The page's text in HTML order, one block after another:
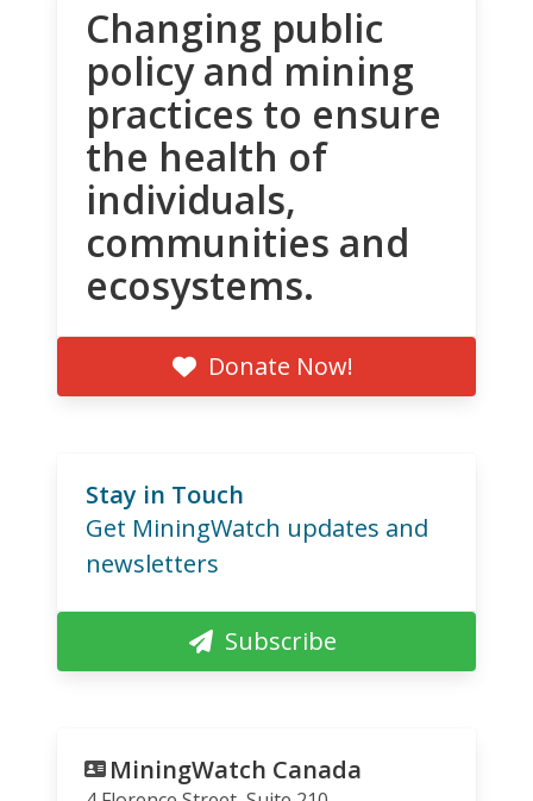
Changing public
policy and mining
practices to ensure
the health of
individuals,
communities and
ecosystems.
Donate Now!
Stay in Touch
Get MiningWatch updates and
newsletters
Subscribe
MiningWatch Canada